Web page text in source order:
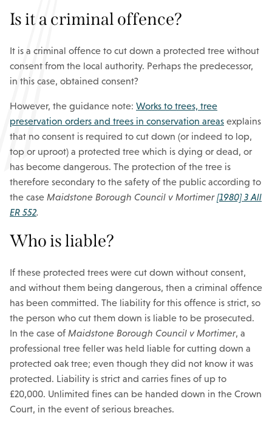
Is it a criminal offence?
It is a criminal offence to cut down a protected tree without
consent from the local authority. Perhaps the predecessor,
in this case, obtained consent?
However, the guidance note: Works to trees, tree
preservation orders and trees in conservation areas explains
that no consent is required to cut down (or indeed to lop,
top or uproot) a protected tree which is dying or dead, or
has become dangerous. The protection of the tree is
therefore secondary to the safety of the public according to
the case Maidstone Borough Council v Mortimer[1980] 3 All
ER 552.
Who is liable?
If these protected trees were cut down without consent,
and without them being dangerous, then a criminal offence
has been committed. The liability for this offence is strict, so
the person who cut them down is liable to be prosecuted.
In the case of Maidstone Borough Council v Mortimer, a
professional tree feller was held liable for cutting down a
protected oak tree; even though they did not know it was
protected. Liability is strict and carries fines of up to
£20,000. Unlimited fines can be handed down in the Crown
Court, in the event of serious breaches.